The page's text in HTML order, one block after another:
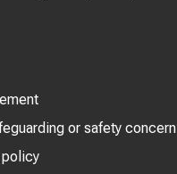
or safety concern